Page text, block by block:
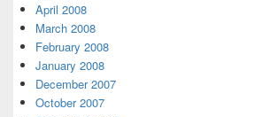
April 2008
March 2008
February 2008
January 2008
December 2007
October 2007